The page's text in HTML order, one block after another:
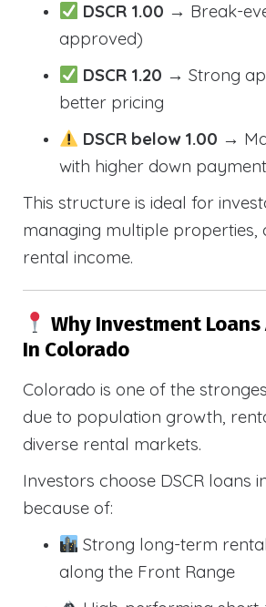
DSCR 1.00 → Break-
approved)
DSCR 1.20 → Strong
better pricing
DSCR below 1.00 →
with higher down payment
This structure is ideal for
managing multiple properties,
rental income.
Why Investment Loans
In Colorado
Colorado is one of the
due to population growth,
diverse rental markets.
Investors choose DSCR loans
because of:
Strong long-term
along the Front Range